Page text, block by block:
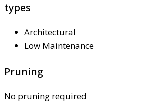
types
Architectural
Low Maintenance
Pruning
No pruning required